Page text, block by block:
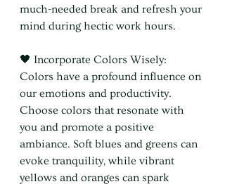
much-needed break and refresh your
mind during hectic work hours.
🖤 Incorporate Colors Wisely:
Colors have a profound influence on
our emotions and productivity.
Choose colors that resonate with
you and promote a positive
ambiance. Soft blues and greens can
evoke tranquility, while vibrant
yellows and oranges can spark